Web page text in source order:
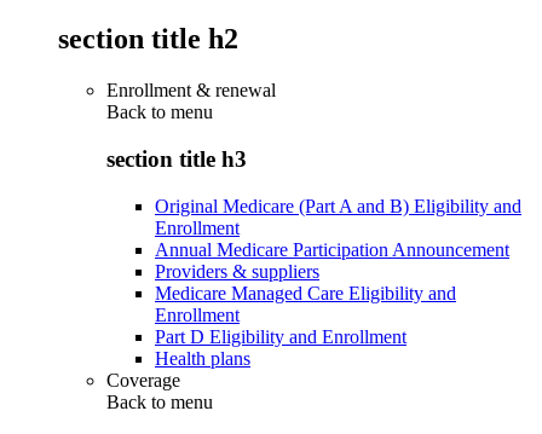
section title h2
Enrollment & renewal
Back to menu
section title h3
Original Medicare (Part A and B) Eligibility and
Enrollment
Annual Medicare Participation Announcement
Providers & suppliers
Medicare Managed Care Eligibility and
Enrollment
Part D Eligibility and Enrollment
Health plans
Coverage
Back to menu